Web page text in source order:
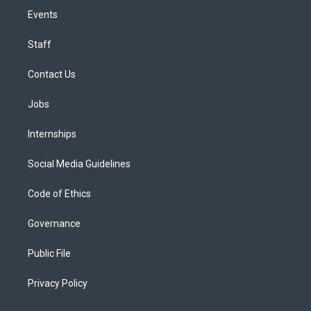
Events
Staff
Contact Us
Jobs
Internships
Social Media Guidelines
Code of Ethics
Governance
Public File
Privacy Policy